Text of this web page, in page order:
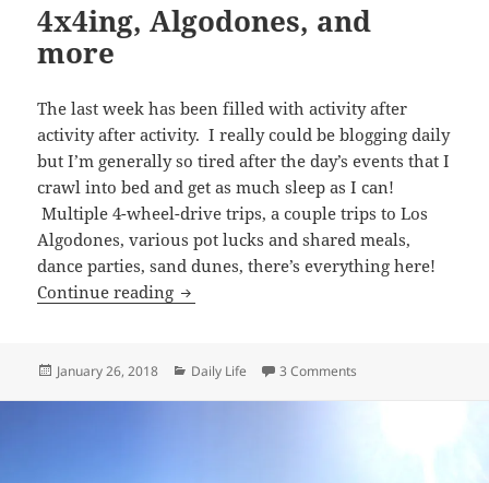
4x4ing, Algodones, and
more
The last week has been filled with activity after
activity after activity. I really could be blogging daily
but I’m generally so tired after the day’s events that I
crawl into bed and get as much sleep as I can!
Multiple 4-wheel-drive trips, a couple trips to Los
Algodones, various pot lucks and shared meals,
dance parties, sand dunes, there’s everything here!
Continue reading 4x4ing, Algodones, and more
Posted
January 26, 2018 Categories
Daily Life 3 Comments